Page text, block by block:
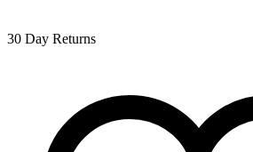
30 Day Returns